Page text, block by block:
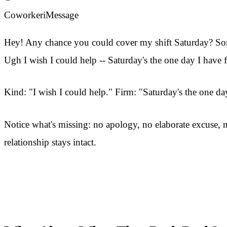
CoworkeriMessage
Hey! Any chance you could cover my shift Saturday?
Ugh I wish I could help -- Saturday's the one day I
Kind: "I wish I could help." Firm: "Saturday's the one
Notice what's missing: no apology, no elaborate
relationship stays intact.